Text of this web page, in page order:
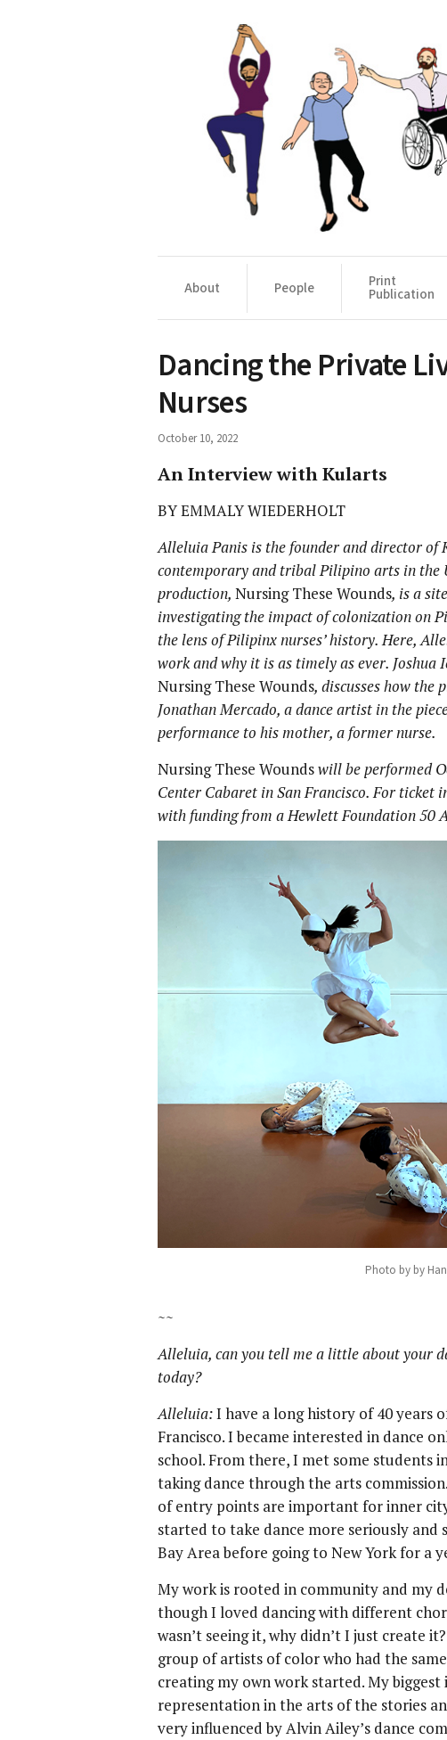
About People Print
Publication
Dancing the Private
Nurses
October 10, 2022
An Interview with Kularts
BY EMMALY WIEDERHOLT
Alleluia Panis is the founder and director of
contemporary and tribal Pilipino arts in the
production, Nursing These Wounds, is a
investigating the impact of colonization on
the lens of Pilipinx nurses’ history. Here,
work and why it is as timely as ever.
Nursing These Wounds, discusses how the
Jonathan Mercado, a dance artist in the
performance to his mother, a former nurse.
Nursing These Woundswill be performed
Center Cabaret in San Francisco. For ticket
with funding from a Hewlett Foundation 50
Photo by by
~~
Alleluia, can you tell me a little about your
today?
Alleluia:I have a long history of 40 years
Francisco. I became interested in dance
school. From there, I met some students
taking dance through the arts
of entry points are important for inner
started to take dance more seriously
Bay Area before going to New York for a
My work is rooted in community and my
though I loved dancing with different
wasn’t seeing it, why didn’t I just create
group of artists of color who had the
creating my own work started. My
representation in the arts of the stories
very influenced by Alvin Ailey’s dance